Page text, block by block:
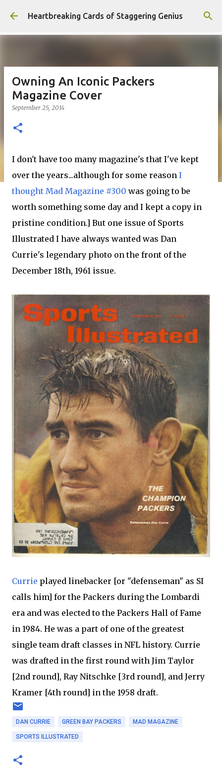
Skip to main content
Heartbreaking Cards of Staggering Genius
Owning An Iconic Packers
Magazine Cover
September 25, 2014
I don't have too many magazine's that I've kept
over the years...although for some reason I
thought Mad Magazine #300 was going to be
worth something some day and I kept a copy in
pristine condition.] But one issue of Sports
Illustrated I have always wanted was Dan
Currie's legendary photo on the front of the
December 18th, 1961 issue.
Currie played linebacker [or "defenseman" as SI
calls him] for the Packers during the Lombardi
era and was elected to the Packers Hall of Fame
in 1984. He was a part of one of the greatest
single team draft classes in NFL history. Currie
was drafted in the first round with Jim Taylor
[2nd round], Ray Nitschke [3rd round], and Jerry
Kramer [4th round] in the 1958 draft.
DAN CURRIE GREEN BAY PACKERS MAD MAGAZINE
SPORTS ILLUSTRATED